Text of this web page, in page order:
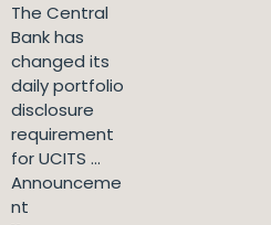
The Central
Bank has
changed its
daily portfolio
disclosure
requirement
for UCITS ...
Announceme
nt